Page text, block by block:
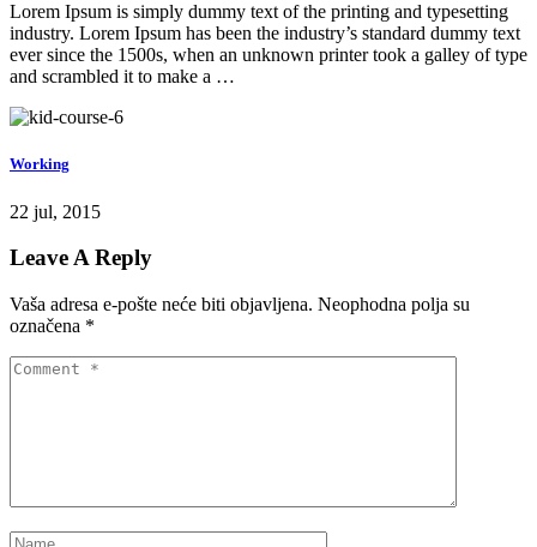
Lorem Ipsum is simply dummy text of the printing and typesetting
industry. Lorem Ipsum has been the industry’s standard dummy text
ever since the 1500s, when an unknown printer took a galley of type
and scrambled it to make a …
Working
22 jul, 2015
Leave A Reply
Vaša adresa e-pošte neće biti objavljena. Neophodna polja su
označena *